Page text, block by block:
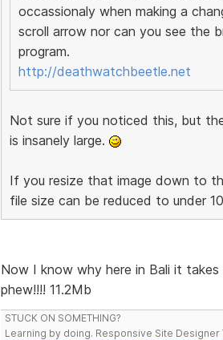
occassionaly when making a
scroll arrow nor can you see the
program.
http://deathwatchbeetle.net
Not sure if you noticed this, but
is insanely large.
If you resize that image down to
file size can be reduced to under
Now I know why here in Bali it
phew!!!! 11.2Mb
STUCK ON SOMETHING?
Learning by doing. Responsive Site Designer